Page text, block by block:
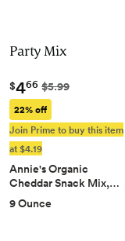
Party Mix
$466 $5.99
22% off
Join Prime to buy this item
at $4.19
Annie's Organic
Cheddar Snack Mix,…
9 Ounce